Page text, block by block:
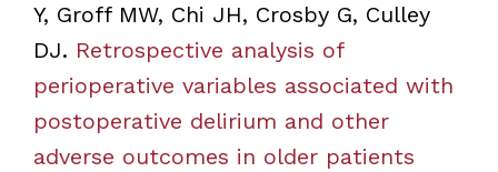
Y, Groff MW, Chi JH, Crosby G, Culley
DJ. Retrospective analysis of
perioperative variables associated with
postoperative delirium and other
adverse outcomes in older patients